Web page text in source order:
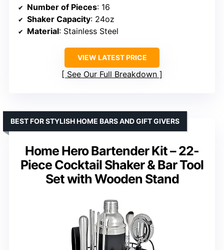
Number of Pieces: 16
Shaker Capacity: 24oz
Material: Stainless Steel
VIEW LATEST PRICE
See Our Full Breakdown
Home Hero Bartender Kit – 22-
Piece Cocktail Shaker & Bar Tool
Set with Wooden Stand
BEST FOR STYLISH HOME BARS AND GIFT GIVERS